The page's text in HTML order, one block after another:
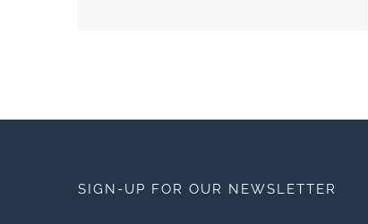
SIGN-UP FOR OUR NEWSLETTER